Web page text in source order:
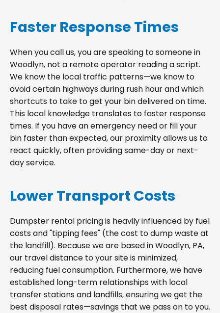
Faster Response Times
When you call us, you are speaking to someone in
Woodlyn, not a remote operator reading a script.
We know the local traffic patterns—we know to
avoid certain highways during rush hour and which
shortcuts to take to get your bin delivered on time.
This local knowledge translates to faster response
times. If you have an emergency need or fill your
bin faster than expected, our proximity allows us to
react quickly, often providing same-day or next-
day service.
Lower Transport Costs
Dumpster rental pricing is heavily influenced by fuel
costs and "tipping fees" (the cost to dump waste at
the landfill). Because we are based in Woodlyn, PA,
our travel distance to your site is minimized,
reducing fuel consumption. Furthermore, we have
established long-term relationships with local
transfer stations and landfills, ensuring we get the
best disposal rates—savings that we pass on to you.